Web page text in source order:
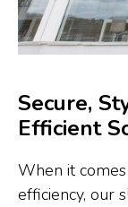
Secure,
Efficient
When it
efficiency, our